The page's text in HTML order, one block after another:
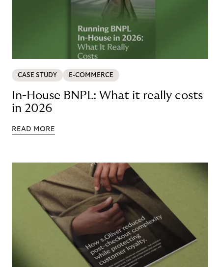
CASE STUDY E-COMMERCE
In-House BNPL: What it really costs
in 2026
READ MORE